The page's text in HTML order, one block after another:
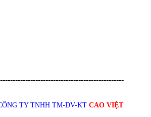
TY TNHH TM-DV-KT CAO VIỆT